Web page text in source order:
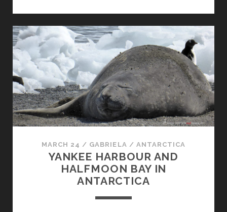
PRACTICAL
TIPS
MARCH 24 / GABRIELA / ANTARCTICA
YANKEE HARBOUR AND
HALFMOON BAY IN
ANTARCTICA